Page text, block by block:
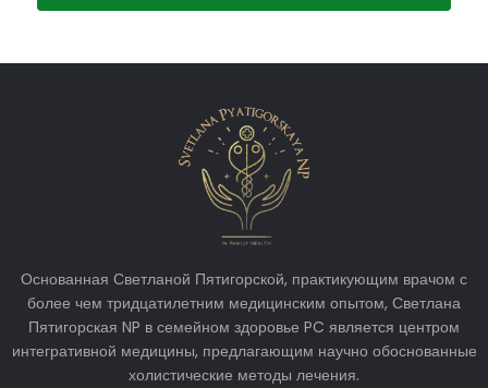
Основанная Светланой Пятигорской, практикующим врачом с
более чем тридцатилетним медицинским опытом, Светлана
Пятигорская NP в семейном здоровье PC является центром
интегративной медицины, предлагающим научно обоснованные
холистические методы лечения.